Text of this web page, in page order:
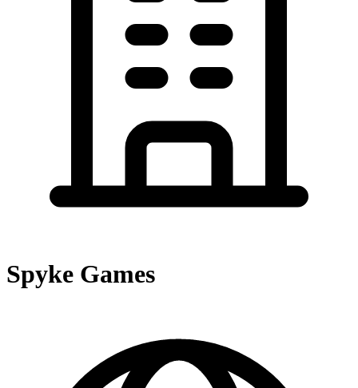
Spyke Games